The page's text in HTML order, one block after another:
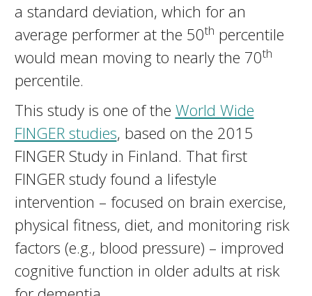
a standard deviation, which for an
average performer at the 50th percentile
would mean moving to nearly the 70th
percentile.
This study is one of the World Wide
FINGER studies, based on the 2015
FINGER Study in Finland. That first
FINGER study found a lifestyle
intervention – focused on brain exercise,
physical fitness, diet, and monitoring risk
factors (e.g., blood pressure) – improved
cognitive function in older adults at risk